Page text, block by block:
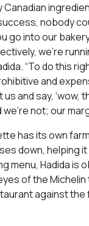
Canadian
nobody
go into our
we’re
“To do this
and
and say, ‘wow,
we’re not; our
has its own
down, helping
menu, Hadida is
of the Michelin
against the